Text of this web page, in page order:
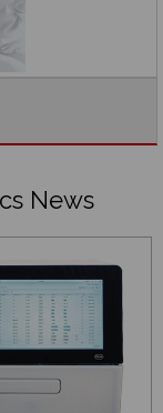
News